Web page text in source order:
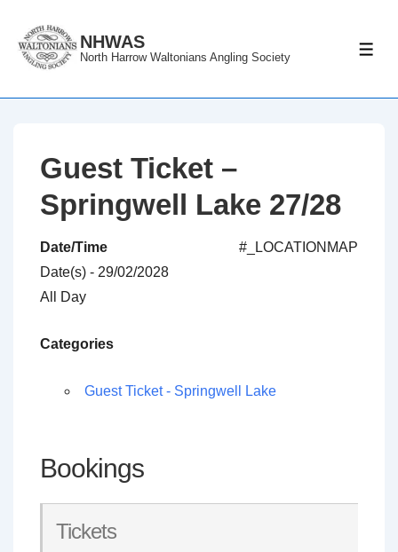
Skip
NHWAS
North Harrow Waltonians Angling Society
Guest Ticket –
Springwell Lake 27/28
#_LOCATIONMAP
Date/Time
Date(s) - 29/02/2028
All Day
Categories
Guest Ticket - Springwell Lake
Bookings
Tickets